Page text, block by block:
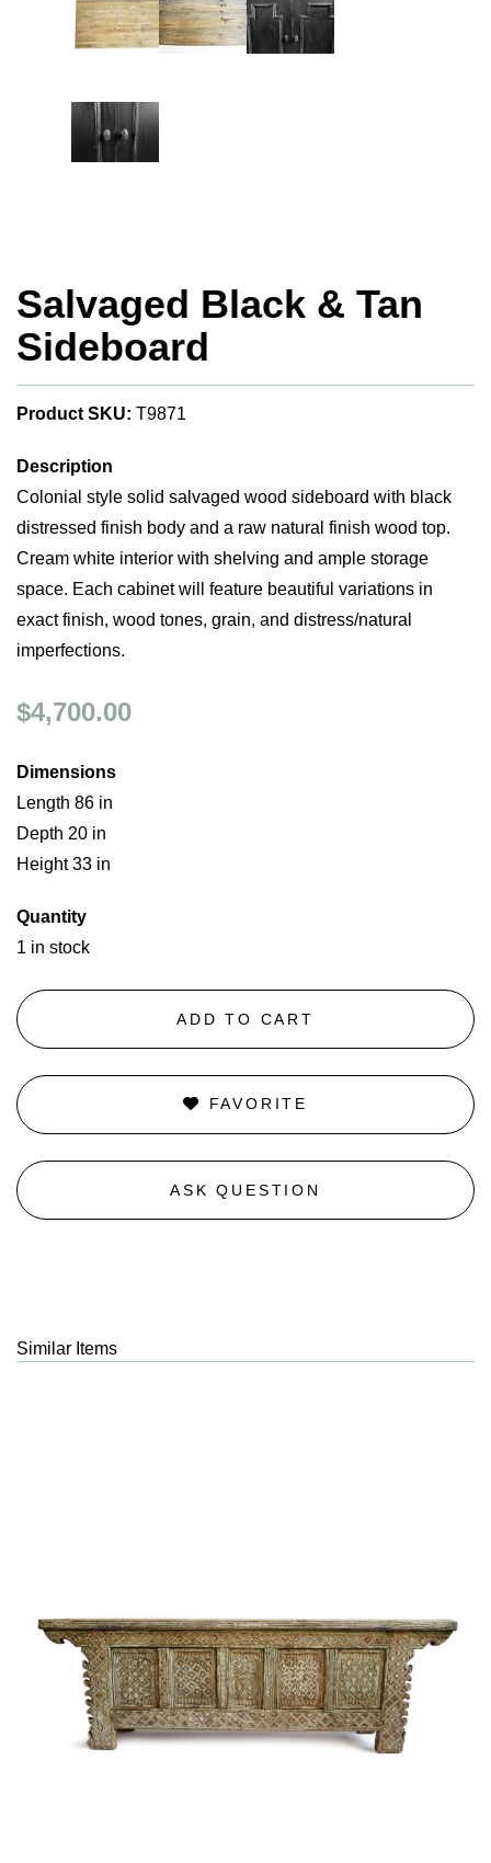
Salvaged Black & Tan
Sideboard
Product SKU: T9871
Description
Colonial style solid salvaged wood sideboard with black
distressed finish body and a raw natural finish wood top.
Cream white interior with shelving and ample storage
space. Each cabinet will feature beautiful variations in
exact finish, wood tones, grain, and distress/natural
imperfections.
$4,700.00
Dimensions
Length 86 in
Depth 20 in
Height 33 in
Quantity
1 in stock
ADD TO CART
FAVORITE
ASK QUESTION
Similar Items